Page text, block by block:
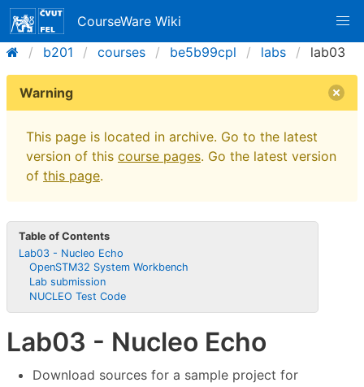
CourseWare Wiki
b201
courses be5b99cpl labs lab03
Warning
This page is located in archive. Go to the latest
version of this course pages. Go the latest version
of this page.
Table of Contents
Lab03 - Nucleo Echo
OpenSTM32 System Workbench
Lab submission
NUCLEO Test Code
Lab03 - Nucleo Echo
Download sources for a sample project for